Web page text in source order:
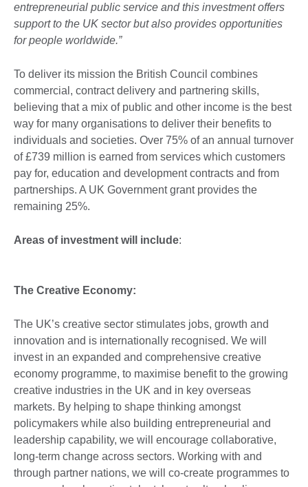
entrepreneurial public service and this investment offers
support to the UK sector but also provides opportunities
for people worldwide.”
To deliver its mission the British Council combines
commercial, contract delivery and partnering skills,
believing that a mix of public and other income is the best
way for many organisations to deliver their benefits to
individuals and societies. Over 75% of an annual turnover
of £739 million is earned from services which customers
pay for, education and development contracts and from
partnerships. A UK Government grant provides the
remaining 25%.
Areas of investment will include:
The Creative Economy:
The UK’s creative sector stimulates jobs, growth and
innovation and is internationally recognised. We will
invest in an expanded and comprehensive creative
economy programme, to maximise benefit to the growing
creative industries in the UK and in key overseas
markets. By helping to shape thinking amongst
policymakers while also building entrepreneurial and
leadership capability, we will encourage collaborative,
long-term change across sectors. Working with and
through partner nations, we will co-create programmes to